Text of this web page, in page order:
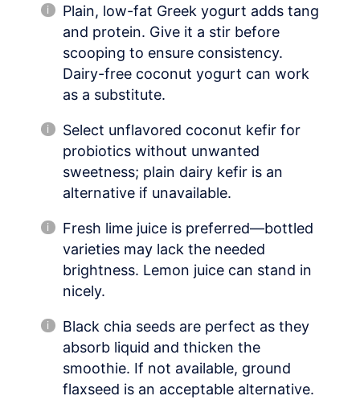
Plain, low-fat Greek yogurt adds tang
and protein. Give it a stir before
scooping to ensure consistency.
Dairy-free coconut yogurt can work
as a substitute.
Select unflavored coconut kefir for
probiotics without unwanted
sweetness; plain dairy kefir is an
alternative if unavailable.
Fresh lime juice is preferred—bottled
varieties may lack the needed
brightness. Lemon juice can stand in
nicely.
Black chia seeds are perfect as they
absorb liquid and thicken the
smoothie. If not available, ground
flaxseed is an acceptable alternative.